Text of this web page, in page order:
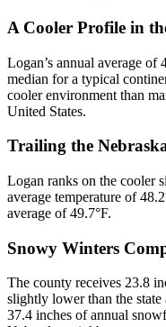
A Cooler Profile in
Logan’s annual average of
median for a typical
cooler environment than
United States.
Trailing the
Logan ranks on the cooler
average temperature of
average of 49.7°F.
Snowy Winters
The county receives 23.8
slightly lower than the
37.4 inches of annual